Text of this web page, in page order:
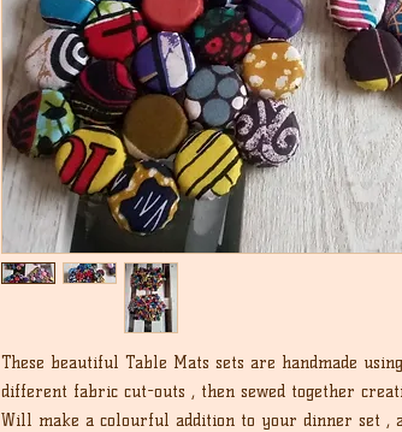
These beautiful Table Mats sets are handmade
different fabric cut-outs , then sewed together
Will make a colourful addition to your dinner set ,